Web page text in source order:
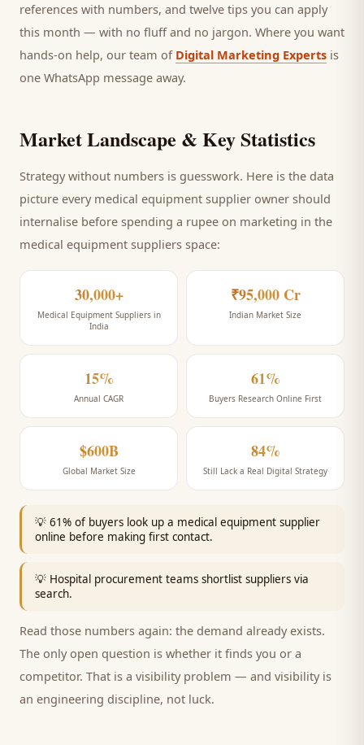
references with numbers, and twelve tips you can apply
this month — with no fluff and no jargon. Where you want
hands-on help, our team of Digital Marketing Experts is
one WhatsApp message away.
Market Landscape & Key Statistics
Strategy without numbers is guesswork. Here is the data
picture every medical equipment supplier owner should
internalise before spending a rupee on marketing in the
medical equipment suppliers space:
30,000+
Medical Equipment Suppliers in
India
₹95,000 Cr
Indian Market Size
15%
Annual CAGR
61%
Buyers Research Online First
$600B
Global Market Size
84%
Still Lack a Real Digital Strategy
💡 61% of buyers look up a medical equipment supplier
online before making first contact.
💡 Hospital procurement teams shortlist suppliers via
search.
Read those numbers again: the demand already exists.
The only open question is whether it finds you or a
competitor. That is a visibility problem — and visibility is
an engineering discipline, not luck.